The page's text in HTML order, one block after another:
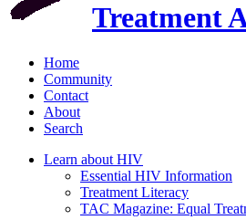
Treatment
Home
Community
Contact
About
Search
Learn about HIV
Essential HIV Information
Treatment Literacy
TAC Magazine: Equal